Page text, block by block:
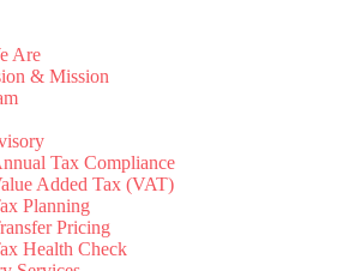
Are
& Mission
Tax Compliance
Added Tax (VAT)
Planning
Pricing
Health Check